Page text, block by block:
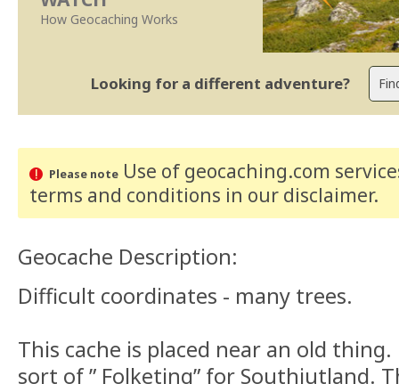
How Geocaching Works
Looking for a different adventure?
Please noteUse of geocaching.com
terms and conditions in our disclaimer.
Geocache Description:
Difficult coordinates - many trees.
This cache is placed near an old
sort of ” Folketing” for Southjutland.